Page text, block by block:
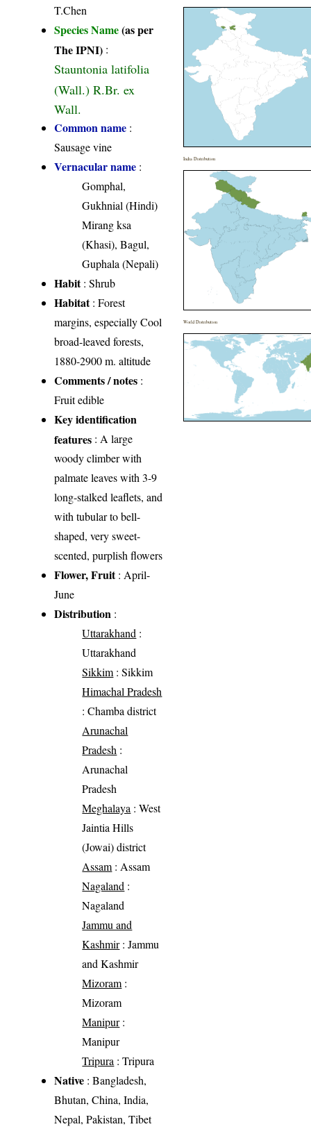
T.Chen
Species Name(as per
The IPNI) :
Stauntonia latifolia
(Wall.) R.Br. ex
Wall.
Common name :
Sausage vine
Vernacular name :
Gomphal,
Gukhnial (Hindi)
Mirang ksa
(Khasi), Bagul,
Guphala (Nepali)
Habit: Shrub
Habitat: Forest
margins, especially Cool
broad-leaved forests,
1880-2900 m. altitude
Comments / notes :
Fruit edible
Key identification
features : A large
woody climber with
palmate leaves with 3-9
long-stalked leaflets, and
with tubular to bell-
shaped, very sweet-
scented, purplish flowers
Flower, Fruit: April-
June
Distribution :
Uttarakhand :
Uttarakhand
Sikkim : Sikkim
Himachal Pradesh
: Chamba district
Arunachal
Pradesh :
Arunachal
Pradesh
Meghalaya : West
Jaintia Hills
(Jowai) district
Assam : Assam
Nagaland :
Nagaland
Jammu and
Kashmir: Jammu
and Kashmir
Mizoram :
Mizoram
Manipur:
Manipur
Tripura : Tripura
Native : Bangladesh,
Bhutan, China, India,
Nepal, Pakistan, Tibet
India Distribution
World Distribution